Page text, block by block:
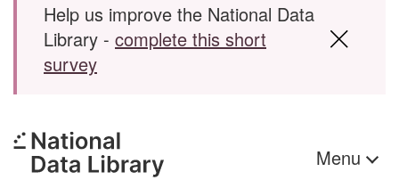
Help us improve the National Data
Library - complete this short
survey
Menu